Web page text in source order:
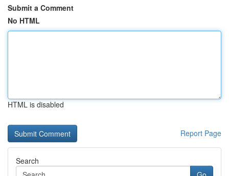
Submit a Comment
No HTML
HTML is disabled
Report Page
Search